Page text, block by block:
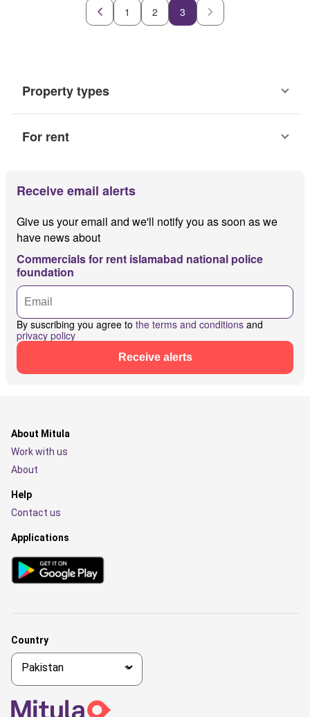
1 2 3
Property types
For rent
Receive email alerts
Give us your email and we'll notify you as soon as we
have news about
Commercials for rent islamabad national police
foundation
By suscribing you agree to the terms and conditions and
privacy policy
Receive alerts
About Mitula
Work with us
About
Help
Contact us
Applications
Country